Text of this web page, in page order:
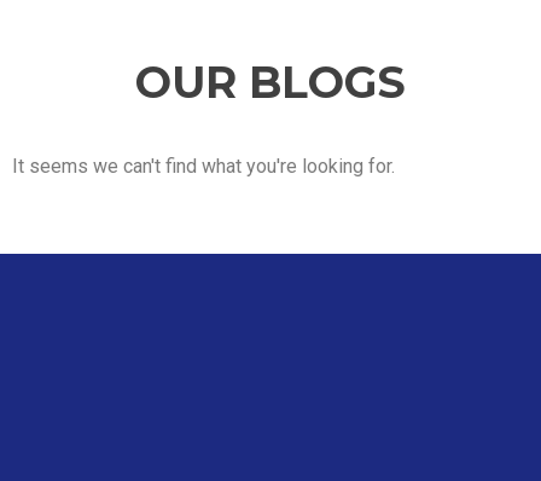
OUR BLOGS
It seems we can't find what you're looking for.